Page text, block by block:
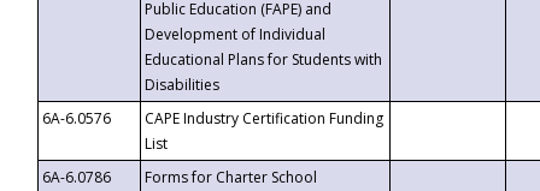
Public Education (FAPE) and
Development of Individual
Educational Plans for Students with
Disabilities
6A-6.0576
CAPE Industry Certification Funding
List
6A-6.0786
Forms for Charter School